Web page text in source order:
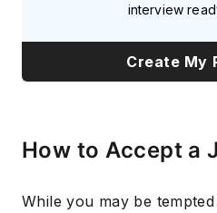
interview
Create My
How to Accept a
While you may be